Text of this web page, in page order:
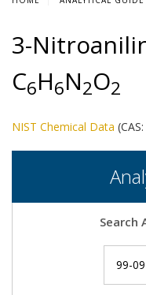
3-
C6H6N2O2
NIST Chemical Data (CAS:
Search